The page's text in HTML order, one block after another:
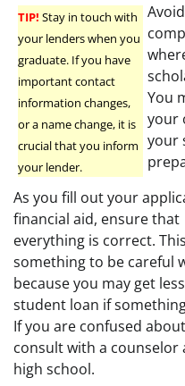
TIP! Stay in touch with
your lenders when you
graduate. If you have
important contact
information changes,
or a name change, it is
crucial that you inform
your lender.
You
your
your
As you fill out your
financial aid, ensure that
everything is correct.
something to be careful
because you may get
student loan if
If you are confused
consult with a counselor
high school.